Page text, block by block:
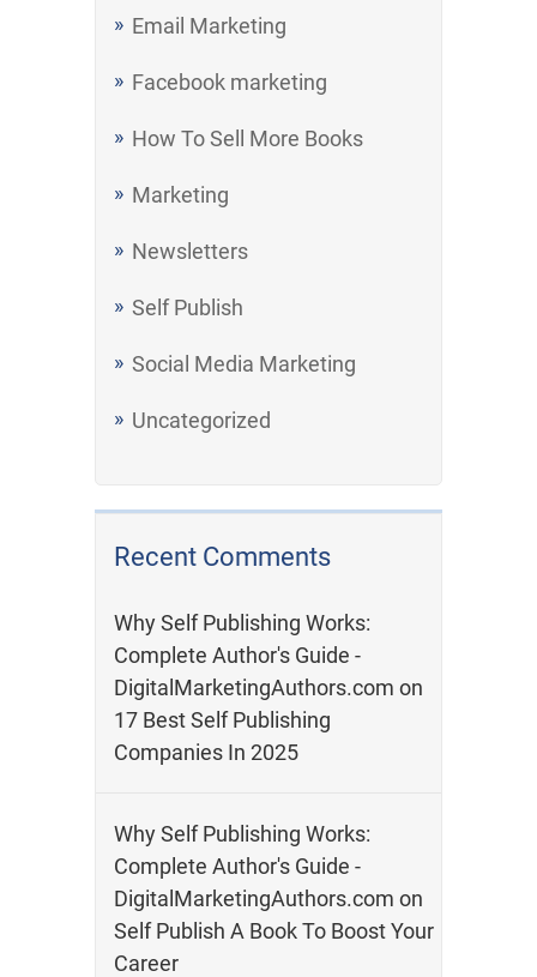
Email Marketing
Facebook marketing
How To Sell More Books
Marketing
Newsletters
Self Publish
Social Media Marketing
Uncategorized
Recent Comments
Why Self Publishing Works:
Complete Author's Guide -
DigitalMarketingAuthors.com on
17 Best Self Publishing
Companies In 2025
Why Self Publishing Works:
Complete Author's Guide -
DigitalMarketingAuthors.com on
Self Publish A Book To Boost Your
Career